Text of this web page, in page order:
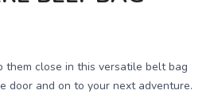
them close in this versatile belt bag
door and on to your next adventure.